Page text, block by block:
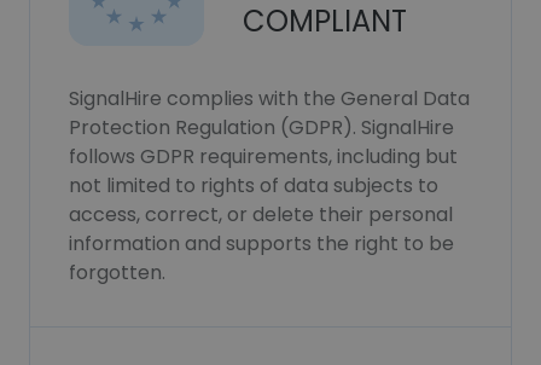
COMPLIANT
SignalHire complies with the General Data
Protection Regulation (GDPR). SignalHire
follows GDPR requirements, including but
not limited to rights of data subjects to
access, correct, or delete their personal
information and supports the right to be
forgotten.